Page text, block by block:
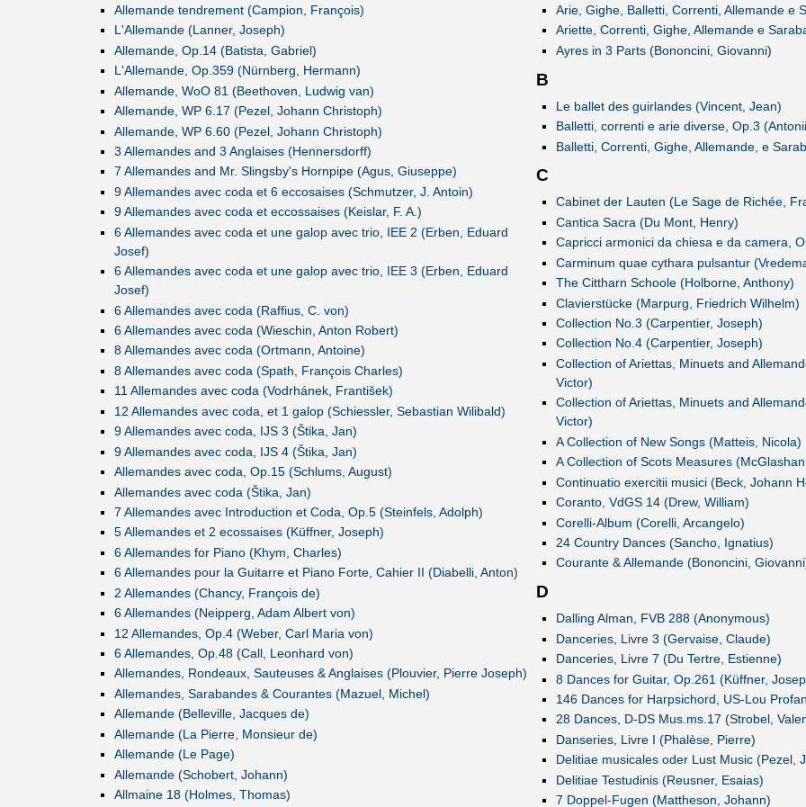
Allemande tendrement (Campion, François)
L'Allemande (Lanner, Joseph)
Allemande, Op.14 (Batista, Gabriel)
L'Allemande, Op.359 (Nürnberg, Hermann)
Allemande, WoO 81 (Beethoven, Ludwig van)
Allemande, WP 6.17 (Pezel, Johann Christoph)
Allemande, WP 6.60 (Pezel, Johann Christoph)
3 Allemandes and 3 Anglaises (Hennersdorff)
7 Allemandes and Mr. Slingsby's Hornpipe (Agus, Giuseppe)
9 Allemandes avec coda et 6 eccosaises (Schmutzer, J. Antoin)
9 Allemandes avec coda et eccossaises (Keislar, F. A.)
6 Allemandes avec coda et une galop avec trio, IEE 2 (Erben, Eduard
Josef)
6 Allemandes avec coda et une galop avec trio, IEE 3 (Erben, Eduard
Josef)
6 Allemandes avec coda (Raffius, C. von)
6 Allemandes avec coda (Wieschin, Anton Robert)
8 Allemandes avec coda (Ortmann, Antoine)
8 Allemandes avec coda (Spath, François Charles)
11 Allemandes avec coda (Vodrhánek, František)
12 Allemandes avec coda, et 1 galop (Schiessler, Sebastian Wilibald)
9 Allemandes avec coda, IJS 3 (Štika, Jan)
9 Allemandes avec coda, IJS 4 (Štika, Jan)
Allemandes avec coda, Op.15 (Schlums, August)
Allemandes avec coda (Štika, Jan)
7 Allemandes avec Introduction et Coda, Op.5 (Steinfels, Adolph)
5 Allemandes et 2 ecossaises (Küffner, Joseph)
6 Allemandes for Piano (Khym, Charles)
6 Allemandes pour la Guitarre et Piano Forte, Cahier II (Diabelli, Anton)
2 Allemandes (Chancy, François de)
6 Allemandes (Neipperg, Adam Albert von)
12 Allemandes, Op.4 (Weber, Carl Maria von)
6 Allemandes, Op.48 (Call, Leonhard von)
Allemandes, Rondeaux, Sauteuses & Anglaises (Plouvier, Pierre Joseph)
Allemandes, Sarabandes & Courantes (Mazuel, Michel)
Allemande (Belleville, Jacques de)
Allemande (La Pierre, Monsieur de)
Allemande (Le Page)
Allemande (Schobert, Johann)
Allmaine 18 (Holmes, Thomas)
Arie, Gighe, Balletti, Correnti, Allemande e
Ariette, Correnti, Gighe, Allemande e
Ayres in 3 Parts (Bononcini, Giovanni)
B
Le ballet des guirlandes (Vincent, Jean)
Balletti, correnti e arie diverse, Op.3
Balletti, Correnti, Gighe, Allemande, e
C
Cabinet der Lauten (Le Sage de Richée,
Cantica Sacra (Du Mont, Henry)
Capricci armonici da chiesa e da camera,
Carminum quae cythara pulsantur
The Cittharn Schoole (Holborne, Anthony)
Clavierstücke (Marpurg, Friedrich Wilhelm)
Collection No.3 (Carpentier, Joseph)
Collection No.4 (Carpentier, Joseph)
Collection of Ariettas, Minuets and
Victor)
Collection of Ariettas, Minuets and
Victor)
A Collection of New Songs (Matteis, Nicola)
A Collection of Scots Measures
Continuatio exercitii musici (Beck, Johann
Coranto, VdGS 14 (Drew, William)
Corelli-Album (Corelli, Arcangelo)
24 Country Dances (Sancho, Ignatius)
Courante & Allemande (Bononcini,
D
Dalling Alman, FVB 288 (Anonymous)
Danceries, Livre 3 (Gervaise, Claude)
Danceries, Livre 7 (Du Tertre, Estienne)
8 Dances for Guitar, Op.261 (Küffner,
146 Dances for Harpsichord, US-Lou
28 Dances, D-DS Mus.ms.17 (Strobel,
Danseries, Livre I (Phalèse, Pierre)
Delitiae musicales oder Lust Music (Pezel,
Delitiae Testudinis (Reusner, Esaias)
7 Doppel-Fugen (Mattheson, Johann)